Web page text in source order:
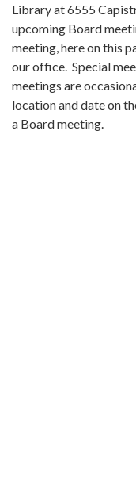
Library at 6555
upcoming Board
meeting, here on this
our office. Special
meetings are
location and date on
a Board meeting.